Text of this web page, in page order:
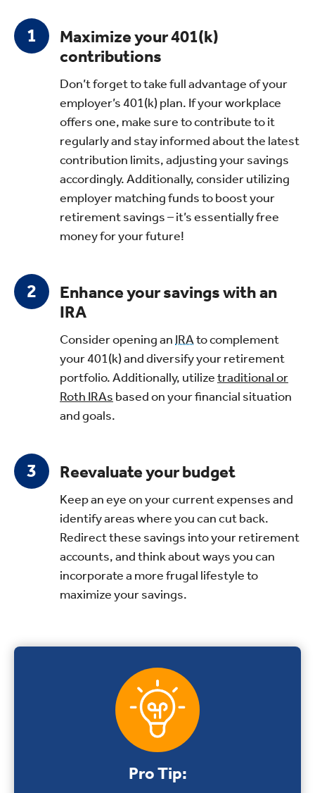
Maximize your 401(k)
contributions
Don’t forget to take full advantage of your
employer’s 401(k) plan. If your workplace
offers one, make sure to contribute to it
regularly and stay informed about the latest
contribution limits, adjusting your savings
accordingly. Additionally, consider utilizing
employer matching funds to boost your
retirement savings – it’s essentially free
money for your future!
Enhance your savings with an
IRA
Consider opening an IRAto complement
your 401(k) and diversify your retirement
portfolio. Additionally, utilizetraditional or
Roth IRAs based on your financial situation
and goals.
Reevaluate your budget
Keep an eye on your current expenses and
identify areas where you can cut back.
Redirect these savings into your retirement
accounts, and think about ways you can
incorporate a more frugal lifestyle to
maximize your savings.
Pro Tip: